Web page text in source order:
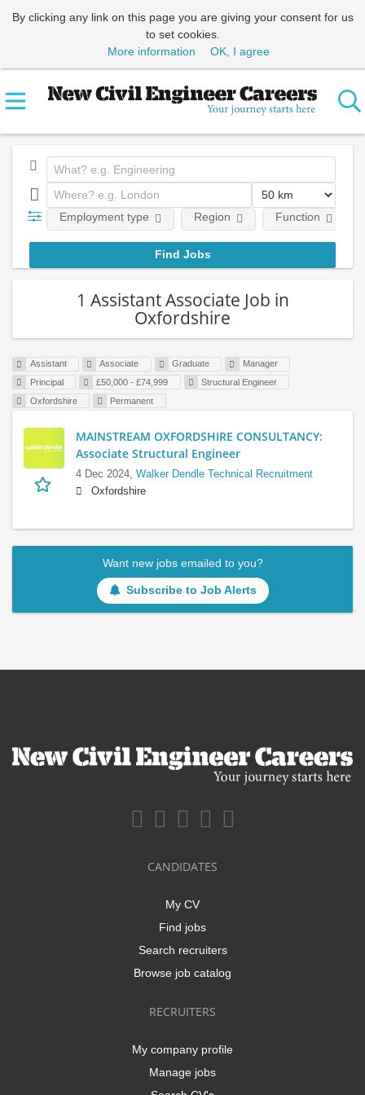
By clicking any link on this page you are giving your consent for us
to set cookies.
More information
OK, I agree
Employment type Region Function
1 Assistant Associate Job in
Oxfordshire
Assistant Associate Graduate
Manager
Principal
£50,000 - £74,999
Structural Engineer
Oxfordshire
Permanent
MAINSTREAM OXFORDSHIRE CONSULTANCY:
Associate Structural Engineer
4 Dec 2024, Walker Dendle Technical Recruitment
Oxfordshire
Want new jobs emailed to you?
Subscribe to Job Alerts
CANDIDATES
My CV
Find jobs
Search recruiters
Browse job catalog
RECRUITERS
My company profile
Manage jobs